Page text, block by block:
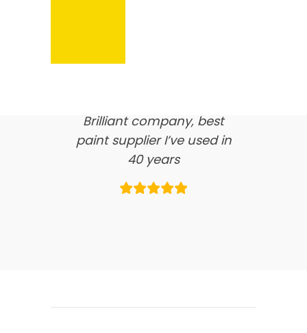
here’s what our clients say
Brilliant company, best
paint supplier I’ve used in
40 years